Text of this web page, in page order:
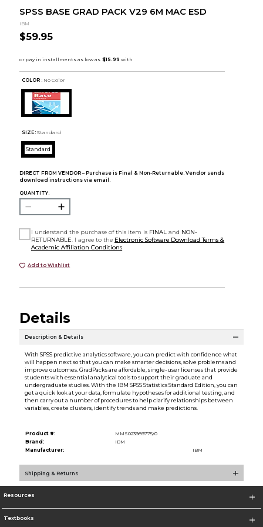
SPSS BASE GRAD PACK V29 6M MAC ESD
IBM
$59.95
COLOR : No Color
SIZE: Standard
Standard
DIRECT FROM VENDOR – Purchase is Final & Non-Returnable. Vendor sends
download instructions via email.
QUANTITY:
I understand the purchase of this item is FINAL and NON-
RETURNABLE . I agree to the Electronic Software Download Terms &
Academic Affiliation Conditions
Add to Wishlist
Details
Description & Details
With SPSS predictive analytics software, you can predict with confidence what
will happen next so that you can make smarter decisions, solve problems and
improve outcomes. GradPacks are affordable, single-user licenses that provide
students with essential analytical tools to support their graduate and
undergraduate studies. With the IBM SPSS Statistics Standard Edition, you can
get a quick look at your data, formulate hypotheses for additional testing, and
then carry out a number of procedures to help clarify relationships between
variables, create clusters, identify trends and make predictions.
Product #:
MMS023989775/0
Brand:
IBM
Manufacturer:
IBM
Shipping & Returns
Resources
Textbooks